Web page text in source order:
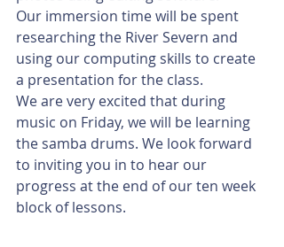
Our immersion time will be spent
researching the River Severn and
using our computing skills to create
a presentation for the class.
We are very excited that during
music on Friday, we will be learning
the samba drums. We look forward
to inviting you in to hear our
progress at the end of our ten week
block of lessons.